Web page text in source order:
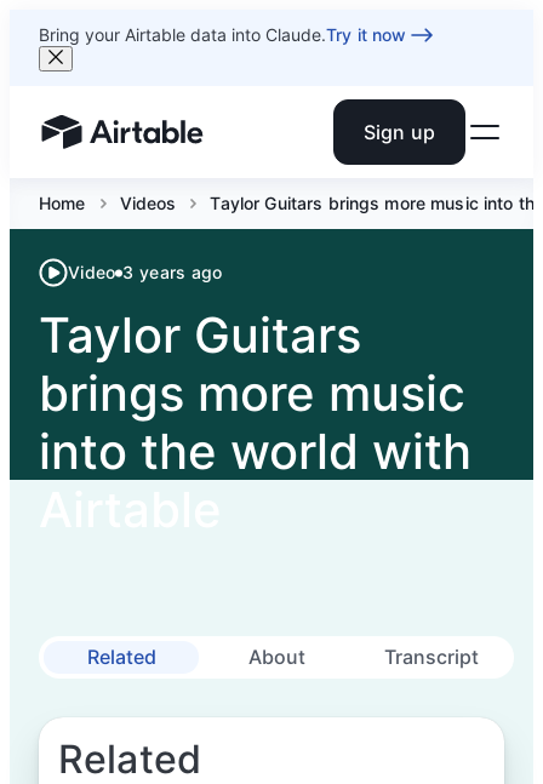
Bring your Airtable data into Claude.Try it now
Airtable home or view your bases Sign up
Home Videos Taylor Guitars brings more music into
Video 3 years ago
Taylor Guitars
brings more music
into the world with
Related About Transcript
Related